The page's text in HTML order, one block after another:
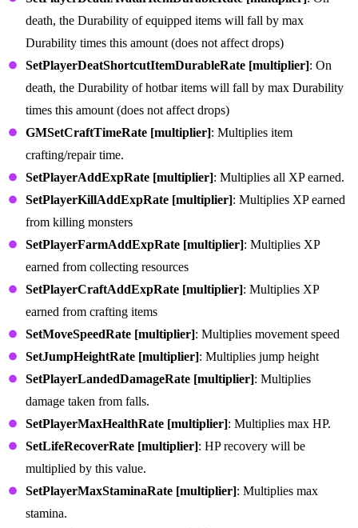
death, the Durability of equipped items will fall by max
Durability times this amount (does not affect drops)
SetPlayerDeatShortcutItemDurableRate [multiplier]: On
death, the Durability of hotbar items will fall by max Durability
times this amount (does not affect drops)
GMSetCraftTimeRate [multiplier]: Multiplies item
crafting/repair time.
SetPlayerAddExpRate [multiplier]: Multiplies all XP earned.
SetPlayerKillAddExpRate [multiplier]: Multiplies XP earned
from killing monsters
SetPlayerFarmAddExpRate [multiplier]: Multiplies XP
earned from collecting resources
SetPlayerCraftAddExpRate [multiplier]: Multiplies XP
earned from crafting items
SetMoveSpeedRate [multiplier]: Multiplies movement speed
SetJumpHeightRate [multiplier]: Multiplies jump height
SetPlayerLandedDamageRate [multiplier]: Multiplies
damage taken from falls.
SetPlayerMaxHealthRate [multiplier]: Multiplies max HP.
SetLifeRecoverRate [multiplier]: HP recovery will be
multiplied by this value.
SetPlayerMaxStaminaRate [multiplier]: Multiplies max
stamina.